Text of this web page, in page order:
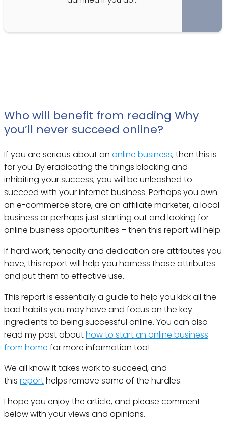
Who will benefit from reading Why
you’ll never succeed online?
If you are serious about an online business, then this is
for you. By eradicating the things blocking and
inhibiting your success, you will be unleashed to
succeed with your internet business. Perhaps you own
an e-commerce store, are an affiliate marketer, a local
business or perhaps just starting out and looking for
online business opportunities – then this report will help.
If hard work, tenacity and dedication are attributes you
have, this report will help you harness those attributes
and put them to effective use.
This report is essentially a guide to help you kick all the
bad habits you may have and focus on the key
ingredients to being successful online. You can also
read my post abouthow to start an online business
from home for more information too!
We all know it takes work to succeed, and
this reporthelps remove some of the hurdles.
I hope you enjoy the article, and please comment
below with your views and opinions.